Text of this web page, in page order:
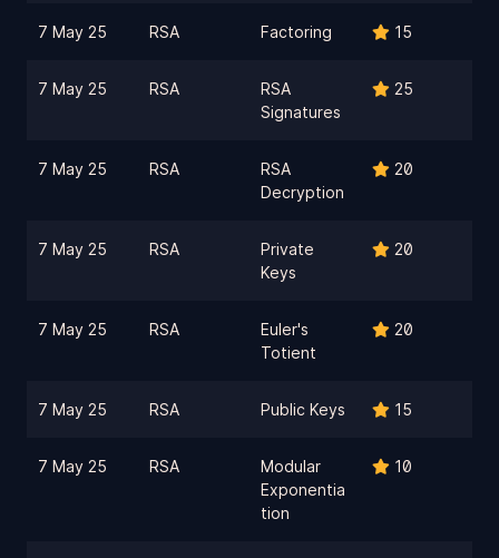
7 May 25 RSA Factoring 15
7 May 25 RSA
RSA
Signatures
25
7 May 25 RSA
RSA
Decryption
20
7 May 25 RSA
Private
Keys
20
7 May 25 RSA
Euler's
Totient
20
7 May 25 RSA Public Keys 15
7 May 25 RSA
Modular
Exponentia
tion
10